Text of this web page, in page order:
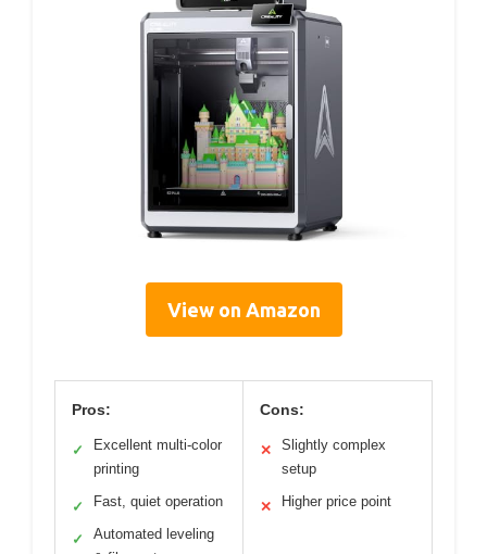
View on Amazon
Pros:
✓
Excellent multi-color
printing
✓ Fast, quiet operation
✓
Automated leveling
Cons:
✕
Slightly complex
setup
✕ Higher price point